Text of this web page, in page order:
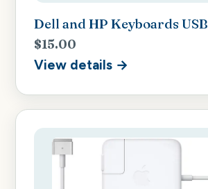
Dell and HP Keyboards USB
$15.00
View details →